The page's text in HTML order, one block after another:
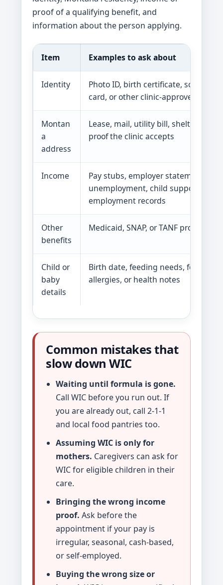
proof of a qualifying benefit, and
information about the person applying.
Item Examples to ask about
Identity
Photo ID, birth certificate, school
card, or other clinic-approved proof
Montan
a
address
Lease, mail, utility bill, shelter letter,
proof the clinic accepts
Income
Pay stubs, employer statement,
unemployment, child support, or
employment records
Other
benefits
Medicaid, SNAP, or TANF proof
Child or
baby
details
Birth date, feeding needs, formula
allergies, or health notes
Common mistakes that
slow down WIC
Waiting until formula is gone.
Call WIC before you run out. If
you are already out, call 2-1-1
and local food pantries too.
Assuming WIC is only for
mothers. Caregivers can ask for
WIC for eligible children in their
care.
Bringing the wrong income
proof. Ask before the
appointment if your pay is
irregular, seasonal, cash-based,
or self-employed.
Buying the wrong size or